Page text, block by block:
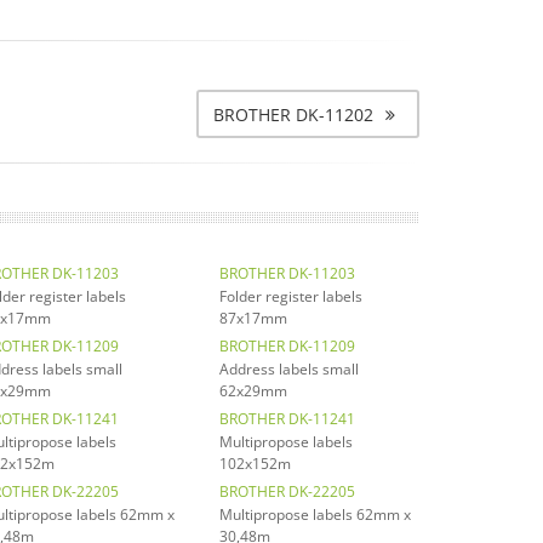
BROTHER DK-11202
DK-11203
register labels
BROTHER DK-11203
Folder register labels
87x17mm
DK-11209
labels small
BROTHER DK-11209
Address labels small
62x29mm
DK-11241
labels
BROTHER DK-11241
Multipropose labels
102x152m
DK-22205
labels 62mm x
BROTHER DK-22205
Multipropose labels 62mm x
30,48m